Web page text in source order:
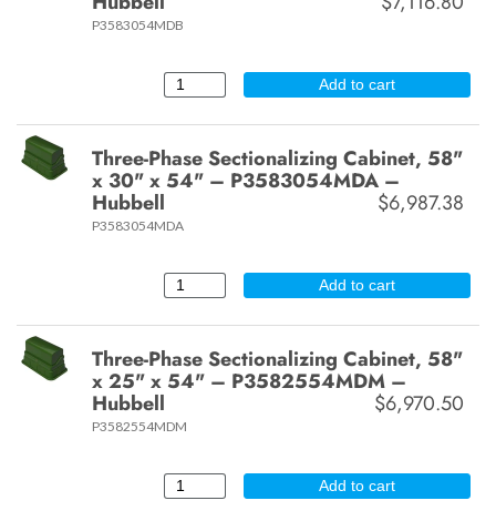
P3583054MDB
Add to cart
Three-Phase Sectionalizing Cabinet, 58"
x 30" x 54" – P3583054MDA –
Hubbell $6,987.38
P3583054MDA
Add to cart
Three-Phase Sectionalizing Cabinet, 58"
x 25" x 54" – P3582554MDM –
Hubbell $6,970.50
P3582554MDM
Add to cart